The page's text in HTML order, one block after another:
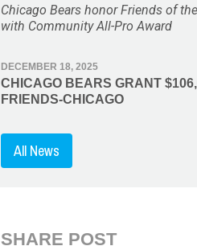
Chicago Bears honor Friends of
with Community All-Pro Award
DECEMBER 18, 2025
CHICAGO BEARS GRANT
FRIENDS-CHICAGO
All News
SHARE POST